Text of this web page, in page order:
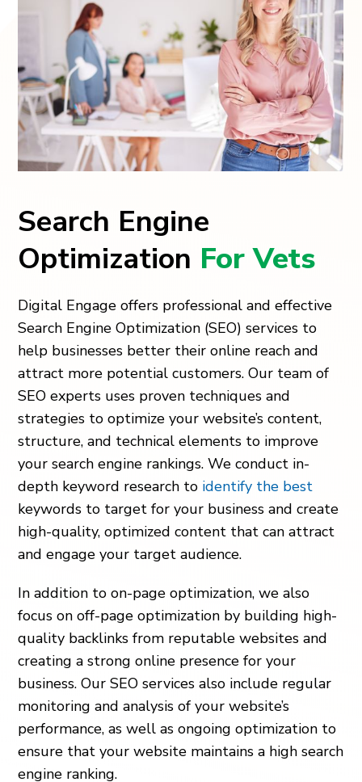
Search Engine
Optimization For Vets
Digital Engage offers professional and effective
Search Engine Optimization (SEO) services to
help businesses better their online reach and
attract more potential customers. Our team of
SEO experts uses proven techniques and
strategies to optimize your website’s content,
structure, and technical elements to improve
your search engine rankings. We conduct in-
depth keyword research to identify the best
keywords to target for your business and create
high-quality, optimized content that can attract
and engage your target audience.
In addition to on-page optimization, we also
focus on off-page optimization by building high-
quality backlinks from reputable websites and
creating a strong online presence for your
business. Our SEO services also include regular
monitoring and analysis of your website’s
performance, as well as ongoing optimization to
ensure that your website maintains a high search
engine ranking.